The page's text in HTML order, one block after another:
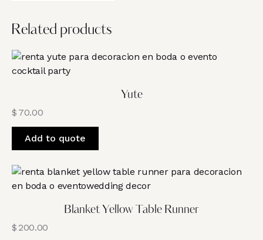
Related products
Yute
$ 70.00
Add to quote
Blanket Yellow Table Runner
$200.00